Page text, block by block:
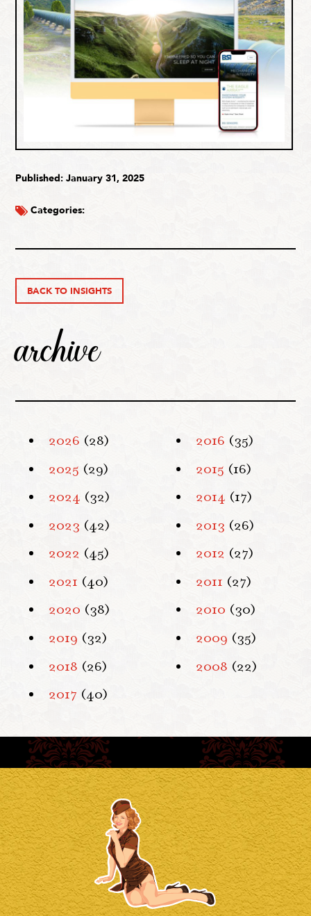
Published: January 31, 2025
Categories:
BACK TO INSIGHTS
archive
2026 (28)
2025 (29)
2024 (32)
2023 (42)
2022 (45)
2021 (40)
2020 (38)
2019 (32)
2018 (26)
2017 (40)
2016 (35)
2015 (16)
2014 (17)
2013 (26)
2012 (27)
2011 (27)
2010 (30)
2009 (35)
2008 (22)